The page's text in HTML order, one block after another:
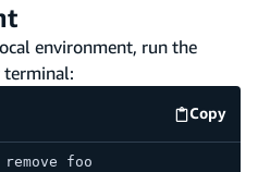
environment, run the
Copy
foo